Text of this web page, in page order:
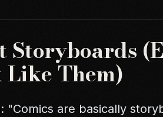
Them)
are basically